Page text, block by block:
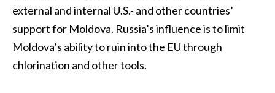
external and internal U.S.- and other countries’
support for Moldova. Russia’s influence is to limit
Moldova’s ability to ruin into the EU through
chlorination and other tools.